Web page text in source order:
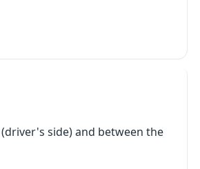
side) and between the